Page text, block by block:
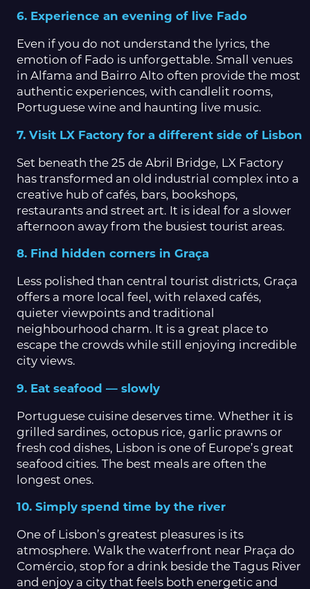
6. Experience an evening of live Fado
Even if you do not understand the lyrics, the
emotion of Fado is unforgettable. Small venues
in Alfama and Bairro Alto often provide the most
authentic experiences, with candlelit rooms,
Portuguese wine and haunting live music.
7. Visit LX Factory for a different side of Lisbon
Set beneath the 25 de Abril Bridge, LX Factory
has transformed an old industrial complex into a
creative hub of cafés, bars, bookshops,
restaurants and street art. It is ideal for a slower
afternoon away from the busiest tourist areas.
8. Find hidden corners in Graça
Less polished than central tourist districts, Graça
offers a more local feel, with relaxed cafés,
quieter viewpoints and traditional
neighbourhood charm. It is a great place to
escape the crowds while still enjoying incredible
city views.
9. Eat seafood — slowly
Portuguese cuisine deserves time. Whether it is
grilled sardines, octopus rice, garlic prawns or
fresh cod dishes, Lisbon is one of Europe’s great
seafood cities. The best meals are often the
longest ones.
10. Simply spend time by the river
One of Lisbon’s greatest pleasures is its
atmosphere. Walk the waterfront near Praça do
Comércio, stop for a drink beside the Tagus River
and enjoy a city that feels both energetic and